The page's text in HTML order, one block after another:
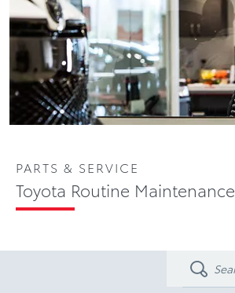
PARTS & SERVICE
Toyota Routine Maintenance